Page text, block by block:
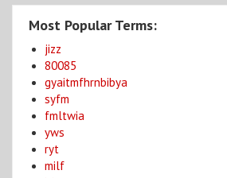
Most Popular Terms:
jizz
80085
gyaitmfhrnbibya
syfm
fmltwia
yws
ryt
milf